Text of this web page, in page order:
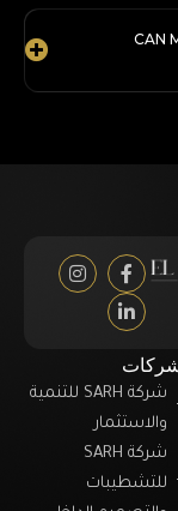
CAN
شركة SARH للتنمية
والاستثمار
شركة SARH
للتشطيبات